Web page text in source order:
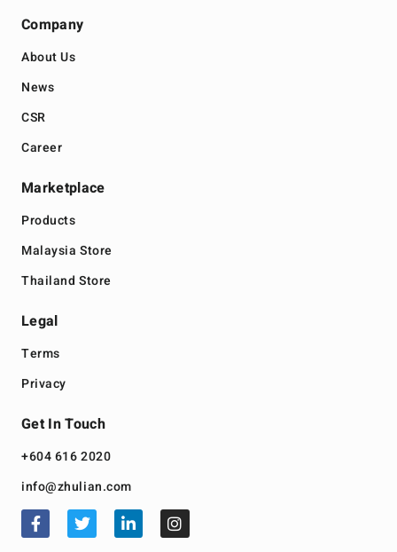
Company
About Us
News
CSR
Career
Marketplace
Products
Malaysia Store
Thailand Store
Legal
Terms
Privacy
Get In Touch
+604 616 2020
info@zhulian.com